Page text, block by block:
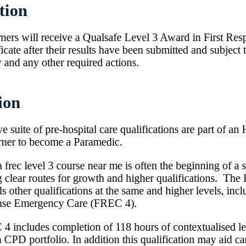
will receive a Qualsafe Level 3 Award in First
after their results have been submitted and
any other required actions.
suite of pre-hospital care qualifications are part of an
to become a Paramedic.
frec level 3 course near me is often the beginning of a
clear routes for growth and higher qualifications. The
other qualifications at the same and higher levels,
Emergency Care (FREC 4).
includes completion of 118 hours of contextualised
CPD portfolio. In addition this qualification may aid